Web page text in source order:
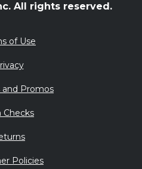
All rights reserved.
of Use
and Promos
Checks
Policies